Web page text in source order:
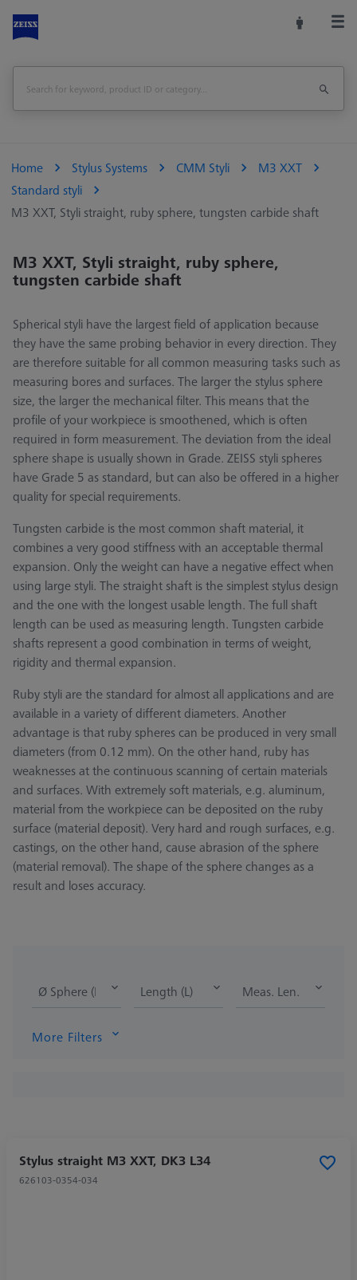
Home Stylus Systems CMM Styli
M3 XXT
Standard styli
M3 XXT, Styli straight, ruby sphere, tungsten carbide shaft
M3 XXT, Styli straight, ruby sphere,
tungsten carbide shaft
Spherical styli have the largest field of application because
they have the same probing behavior in every direction. They
are therefore suitable for all common measuring tasks such as
measuring bores and surfaces. The larger the stylus sphere
size, the larger the mechanical filter. This means that the
profile of your workpiece is smoothened, which is often
required in form measurement. The deviation from the ideal
sphere shape is usually shown in Grade. ZEISS styli spheres
have Grade 5 as standard, but can also be offered in a higher
quality for special requirements.
Tungsten carbide is the most common shaft material, it
combines a very good stiffness with an acceptable thermal
expansion. Only the weight can have a negative effect when
using large styli. The straight shaft is the simplest stylus design
and the one with the longest usable length. The full shaft
length can be used as measuring length. Tungsten carbide
shafts represent a good combination in terms of weight,
rigidity and thermal expansion.
Ruby styli are the standard for almost all applications and are
available in a variety of different diameters. Another
advantage is that ruby spheres can be produced in very small
diameters (from 0.12 mm). On the other hand, ruby has
weaknesses at the continuous scanning of certain materials
and surfaces. With extremely soft materials, e.g. aluminum,
material from the workpiece can be deposited on the ruby
surface (material deposit). Very hard and rough surfaces, e.g.
castings, on the other hand, cause abrasion of the sphere
(material removal). The shape of the sphere changes as a
result and loses accuracy.
Ø Sphere (DK) Length (L) Meas. Len. (ML)
More Filters
Stylus straight M3 XXT, DK3 L34
626103-0354-034